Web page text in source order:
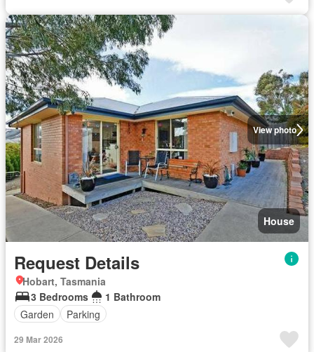
View photo
House
Request Details
Hobart, Tasmania
3 Bedrooms
1 Bathroom
Garden
Parking
29 Mar 2026